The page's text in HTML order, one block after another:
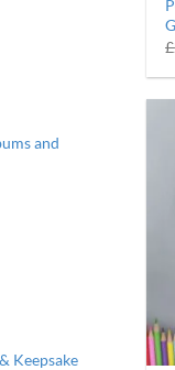
and
Keepsake
£